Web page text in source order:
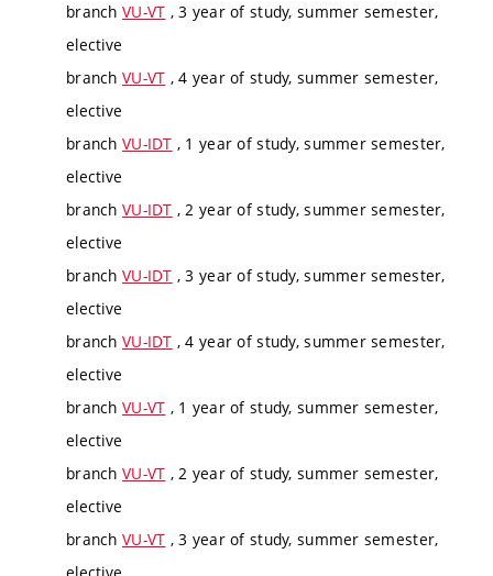
branch VU-VT , 3 year of study, summer semester,
elective
branch VU-VT , 4 year of study, summer semester,
elective
branch VU-IDT , 1 year of study, summer semester,
elective
branch VU-IDT , 2 year of study, summer semester,
elective
branch VU-IDT , 3 year of study, summer semester,
elective
branch VU-IDT , 4 year of study, summer semester,
elective
branch VU-VT , 1 year of study, summer semester,
elective
branch VU-VT , 2 year of study, summer semester,
elective
branch VU-VT , 3 year of study, summer semester,